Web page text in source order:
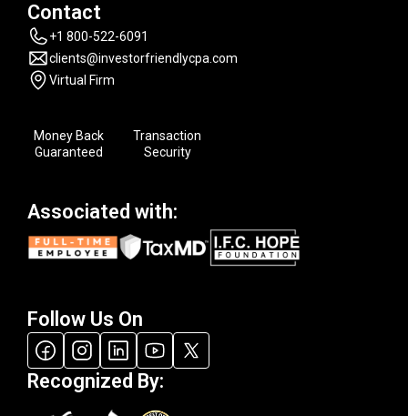
Contact
+1 800-522-6091
clients@investorfriendlycpa.com
Virtual Firm
Money Back
Guaranteed
Transaction
Security
Associated with:
Follow Us On
Recognized By: